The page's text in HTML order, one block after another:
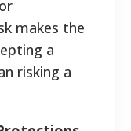
makes the
a
risking a